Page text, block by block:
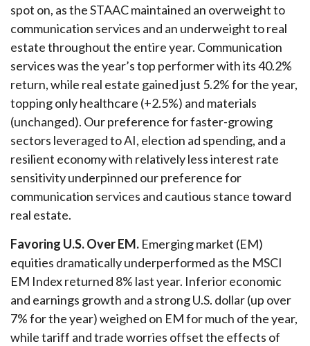
spot on, as the STAAC maintained an overweight to
communication services and an underweight to real
estate throughout the entire year. Communication
services was the year’s top performer with its 40.2%
return, while real estate gained just 5.2% for the year,
topping only healthcare (+2.5%) and materials
(unchanged). Our preference for faster-growing
sectors leveraged to AI, election ad spending, and a
resilient economy with relatively less interest rate
sensitivity underpinned our preference for
communication services and cautious stance toward
real estate.
Favoring U.S. Over EM. Emerging market (EM)
equities dramatically underperformed as the MSCI
EM Index returned 8% last year. Inferior economic
and earnings growth and a strong U.S. dollar (up over
7% for the year) weighed on EM for much of the year,
while tariff and trade worries offset the effects of